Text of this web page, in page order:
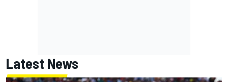
Latest News